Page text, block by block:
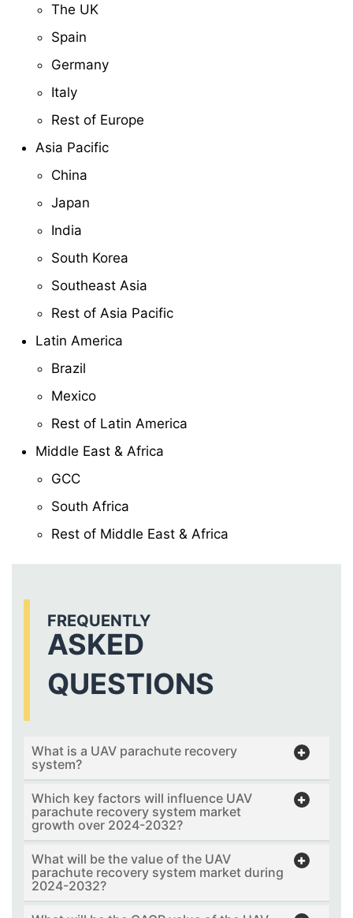
The UK
Spain
Germany
Italy
Rest of Europe
Asia Pacific
China
Japan
India
South Korea
Southeast Asia
Rest of Asia Pacific
Latin America
Brazil
Mexico
Rest of Latin America
Middle East & Africa
GCC
South Africa
Rest of Middle East & Africa
FREQUENTLY
ASKED
QUESTIONS
What is a UAV parachute recovery
system?
Which key factors will influence UAV
parachute recovery system market
growth over 2024-2032?
What will be the value of the UAV
parachute recovery system market during
2024-2032?